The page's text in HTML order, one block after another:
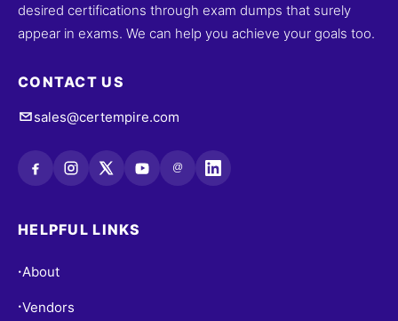
desired certifications through exam dumps that surely
appear in exams. We can help you achieve your goals too.
CONTACT US
sales@certempire.com
@
HELPFUL LINKS
•About
•Vendors